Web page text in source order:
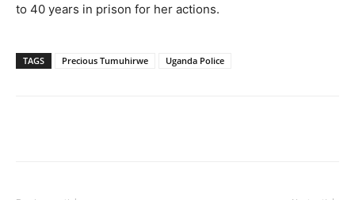
to 40 years in prison for her actions.
TAGS Precious Tumuhirwe Uganda Police